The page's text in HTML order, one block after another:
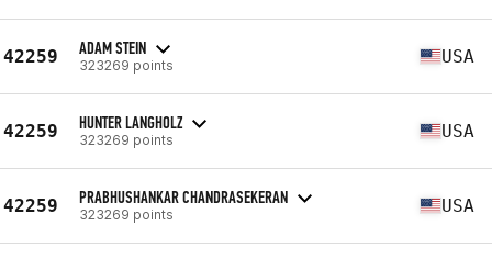
42259 ADAM STEIN
323269 points USA
42259 HUNTER LANGHOLZ
323269 points USA
42259 PRABHUSHANKAR CHANDRASEKERAN
323269 points USA